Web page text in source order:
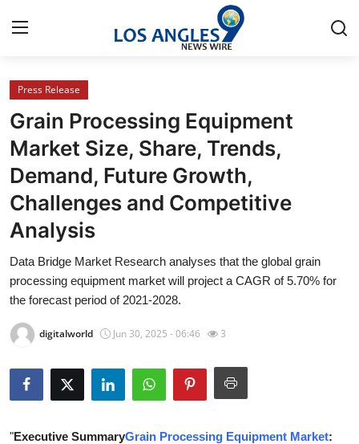
Home
Contact
Press Release
Privacy Policy
About
News Network
Submit Press Release
Health
Press Release
Grain Processing Equipment
Market Size, Share, Trends,
Demand, Future Growth,
Challenges and Competitive
Analysis
Data Bridge Market Research analyses that the global grain
processing equipment market will project a CAGR of 5.70% for
the forecast period of 2021-2028.
digitalworld Jun 30, 2025 - 06:46 3
"Executive SummaryGrain Processing Equipment Market: